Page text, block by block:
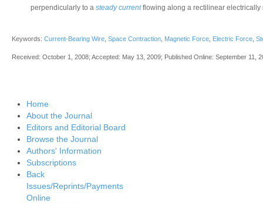
perpendicularly to a steady currentflowing along a rectilinear electrically
Keywords: Current-Bearing Wire Space Contraction Magnetic Force Electric Force
Received: October 1, 2008; Accepted: May 13, 2009; Published Online: September 11,
Home
About the Journal
Editors and Editorial Board
Browse the Journal
Authors' Information
Subscriptions
Back
Issues/Reprints/Payments
Online